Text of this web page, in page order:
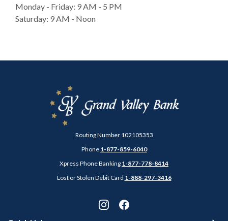
Monday - Friday: 9 AM - 5 PM
Saturday: 9 AM - Noon
Grand Valley Bank
Routing Number 102105353
Phone 1-877-859-6040
Xpress Phone Banking 1-877-778-8414
Lost or Stolen Debit Card 1-888-297-3416